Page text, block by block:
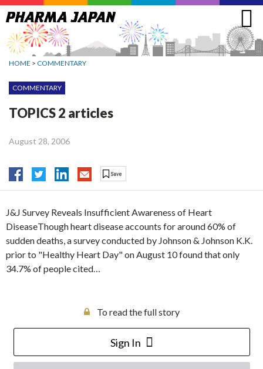
Jump
to
navigation
HOME > COMMENTARY
COMMENTARY
TOPICS 2 articles
August 28, 2006
J&J Survey Reveals Insufficient Awareness of Heart
DiseaseThough heart disease accounts for around 60% of
sudden deaths, a survey conducted by Johnson & Johnson K.K.
prior to "Healthy Heart Day" on August 10 found that only
34.7% of people cited…
To read the full story
Sign In